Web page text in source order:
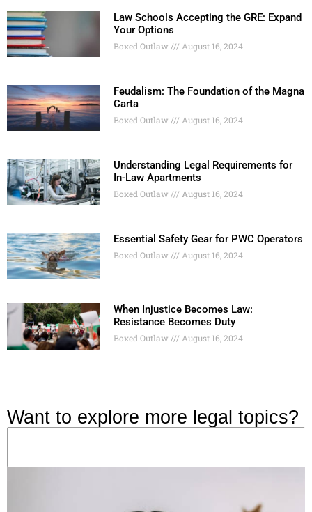
Law Schools Accepting the GRE: Expand
Your Options
Boxed Outlaw August 16, 2024
Feudalism: The Foundation of the Magna
Carta
Boxed Outlaw August 16, 2024
Understanding Legal Requirements for
In-Law Apartments
Boxed Outlaw August 16, 2024
Essential Safety Gear for PWC Operators
Boxed Outlaw August 16, 2024
When Injustice Becomes Law:
Resistance Becomes Duty
Boxed Outlaw August 16, 2024
Want to explore more legal topics?